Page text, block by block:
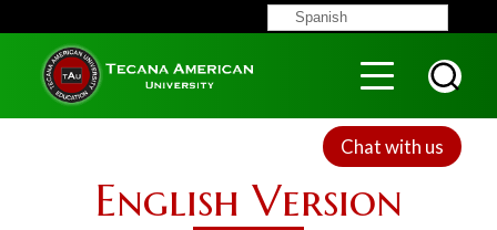
content
Menu
Top
Spanish
Chat with us
English Version